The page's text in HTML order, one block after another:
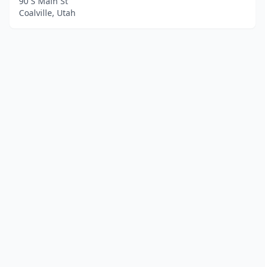
Coalville, Utah